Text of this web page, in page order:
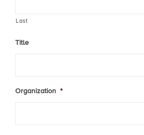
Last
Title
Organization *